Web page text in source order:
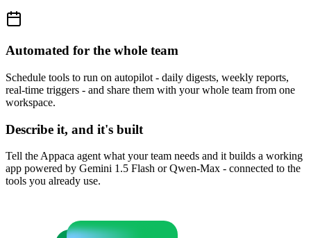
Automated for the whole team
Schedule tools to run on autopilot - daily digests, weekly reports,
real-time triggers - and share them with your whole team from one
workspace.
Describe it, and it's built
Tell the Appaca agent what your team needs and it builds a working
app powered by Gemini 1.5 Flash or Qwen-Max - connected to the
tools you already use.